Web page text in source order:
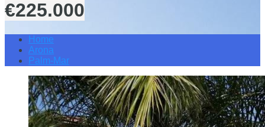
€225.000
Home
Arona
Palm-Mar